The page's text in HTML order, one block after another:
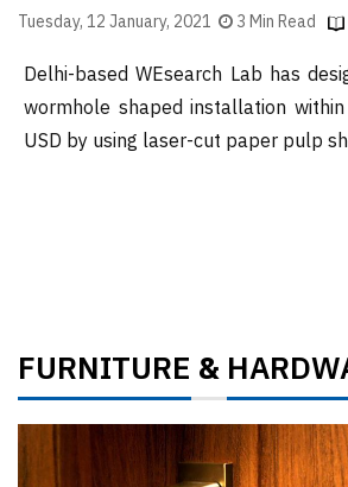
Tuesday, 12 January, 2021 3 Min Read
Delhi-based WEsearch Lab has
wormhole shaped installation
USD by using laser-cut paper pulp
FURNITURE &